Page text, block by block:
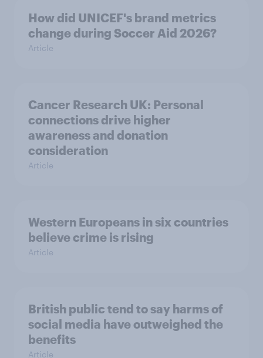
How did UNICEF's brand metrics
change during Soccer Aid 2026?
Article
Cancer Research UK: Personal
connections drive higher
awareness and donation
consideration
Article
Western Europeans in six countries
believe crime is rising
Article
British public tend to say harms of
social media have outweighed the
benefits
Article